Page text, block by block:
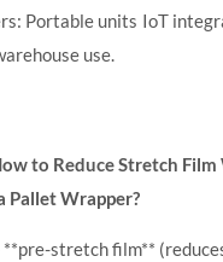
Portable units
use.
IoT
to Reduce Stretch Film
Pallet Wrapper?
**pre-stretch film**